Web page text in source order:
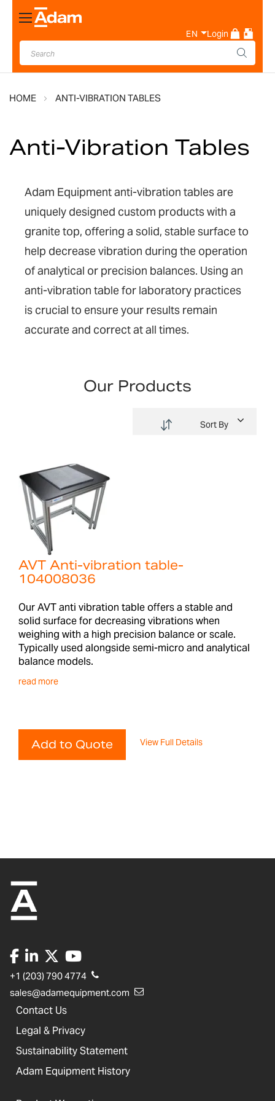
Toggle
Nav
EN Login
HOME ANTI-VIBRATION TABLES
Anti-Vibration Tables
Adam Equipment anti-vibration tables are
uniquely designed custom products with a
granite top, offering a solid, stable surfaceto
help decrease vibration during the operation
ofanalytical or precision balances. Using an
anti-vibration table for laboratory practices
is crucial to ensure your results remain
accurate and correct at all times.
Our Products
Sort By
AVT Anti-vibration table-
104008036
Our AVT anti vibration table offers a stable and
solid surface for decreasing vibrations when
weighing with a high precision balance or scale.
Typically used alongside semi-micro and analytical
balance models.
read more
Add to Quote View Full Details
+1 (203) 790 4774
sales@adamequipment.com
Contact Us
Legal & Privacy
Sustainability Statement
Adam Equipment History